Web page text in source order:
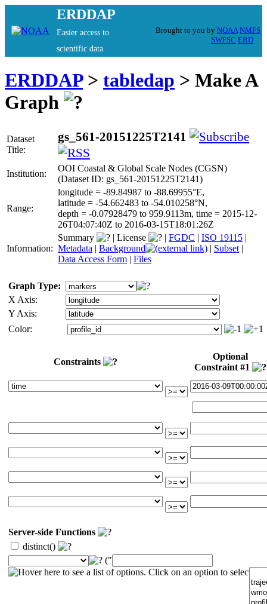
ERDDAP
Easier access to
scientific data
Brought to you by NOAA NMFS
SWFSC ERD
ERDDAP> tabledap > Make A
Graph
Dataset
Title:
gs_561-20151225T2141
Institution:
OOI Coastal & Global Scale Nodes (CGSN)
(Dataset ID: gs_561-20151225T2141)
Range:
longitude = -89.84987 to -88.69955°E,
latitude = -54.662483 to -54.010258°N,
depth = -0.07928479 to 959.9113m, time = 2015-12-
26T04:07:40Z to 2016-03-15T18:01:26Z
Information:
Summary | License | FGDC | ISO 19115 |
Metadata | Background | Subset |
Data Access Form | Files
Graph Type:
X Axis:
Y Axis:
Color:
Constraints
Optional
Constraint #1
Server-side Functions
distinct()
("